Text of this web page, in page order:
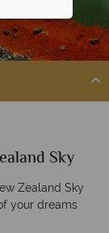
Sky
Zealand Sky
your dreams